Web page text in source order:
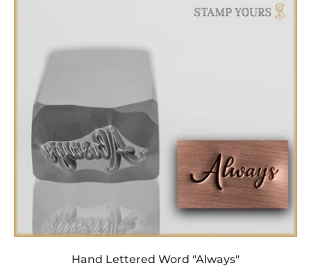
Hand Lettered Word "Always"